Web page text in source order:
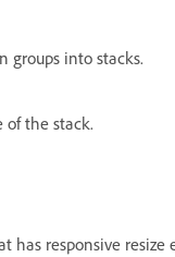
groups into stacks.
of the stack.
has responsive resize